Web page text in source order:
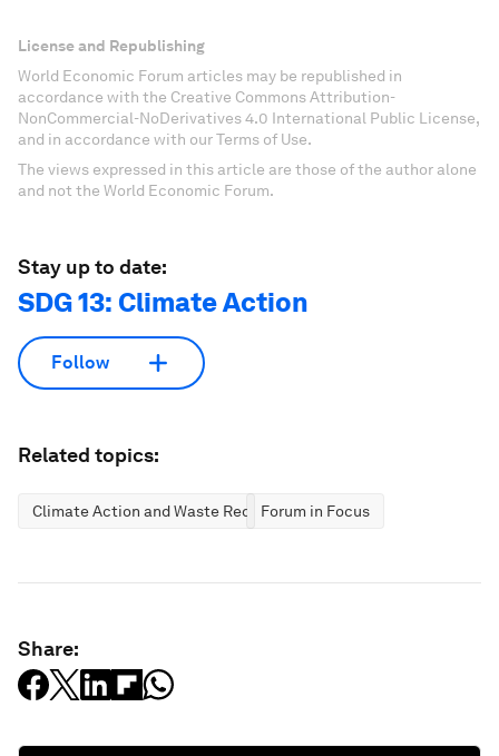
License and Republishing
World Economic Forum articles may be republished in
accordance with the Creative Commons Attribution-
NonCommercial-NoDerivatives 4.0 International Public License,
and in accordance with our Terms of Use.
The views expressed in this article are those of the author alone
and not the World Economic Forum.
Stay up to date:
SDG 13: Climate Action
Follow
Related topics:
Climate Action and Waste ReductionForum in Focus
Share: